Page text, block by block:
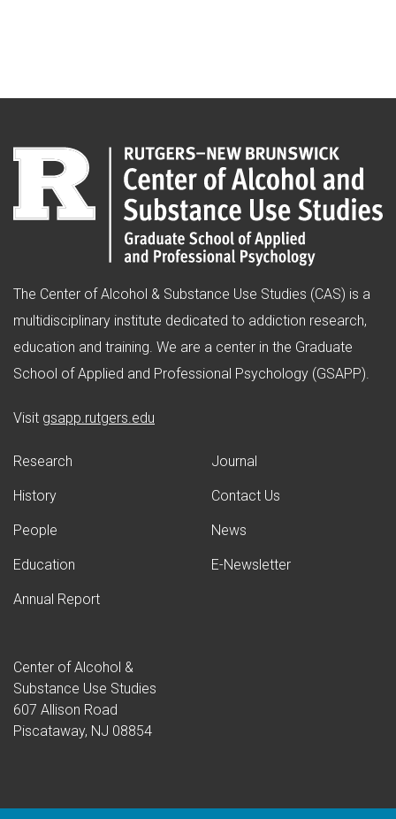
The Center of Alcohol & Substance Use Studies (CAS) is a
multidisciplinary institute dedicated to addiction research,
education and training. We are a center in the Graduate
School of Applied and Professional Psychology (GSAPP).
Visit gsapp.rutgers.edu
Research
History
People
Education
Annual Report
Journal
Contact Us
News
E-Newsletter
Center of Alcohol &
Substance Use Studies
607 Allison Road
Piscataway, NJ 08854